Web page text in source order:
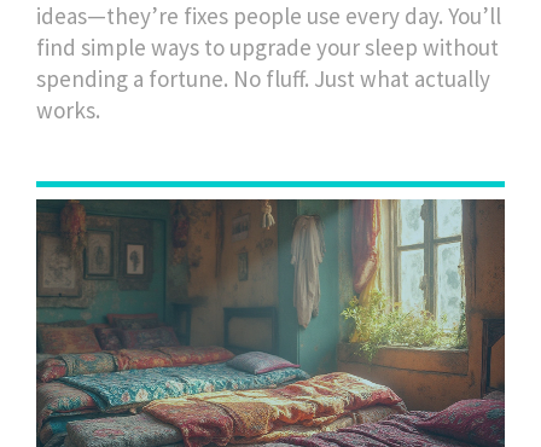
ideas—they’re fixes people use every day. You’ll
find simple ways to upgrade your sleep without
spending a fortune. No fluff. Just what actually
works.